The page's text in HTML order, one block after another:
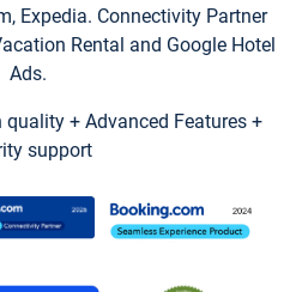
Expedia. Connectivity Partner
Rental and Google Hotel
Ads.
+ Advanced Features +
support